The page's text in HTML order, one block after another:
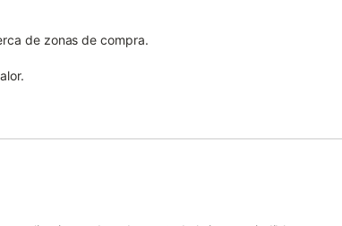
de zonas de compra.